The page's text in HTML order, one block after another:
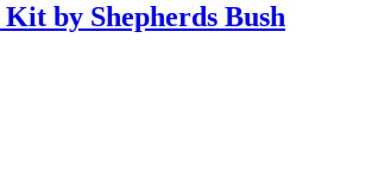
by Shepherds Bush